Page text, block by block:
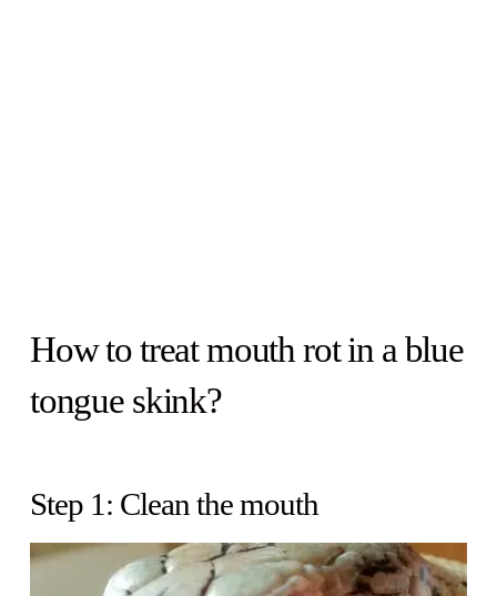
How to treat mouth rot in a blue
tongue skink?
Step 1: Clean the mouth